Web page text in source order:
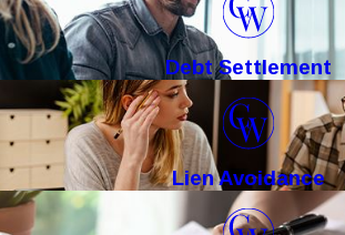
Debt Settlement
Lien Avoidance